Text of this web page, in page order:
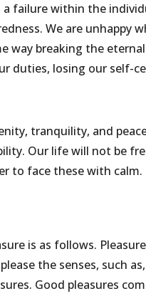
failure within the
We are unhappy
breaking the
duties, losing our self-
tranquility, and
Our life will not be
to face these with calm.
is as follows.
the senses, such
Good pleasures